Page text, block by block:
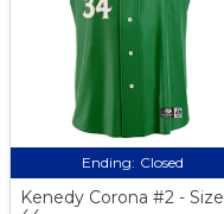
Ending: Closed
Kenedy Corona #2 - Size